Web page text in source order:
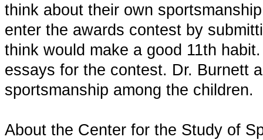
think about their own
enter the awards contest by
think would make a good 11th
essays for the contest. Dr. Burnett
sportsmanship among the children.
About the Center for the Study of